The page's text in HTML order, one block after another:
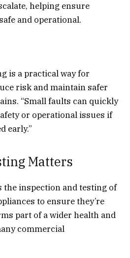
helping ensure
and operational.
is a practical way for
risk and maintain safer
“Small faults can quickly
or operational issues if
early.”
Matters
the inspection and testing of
to ensure they’re
part of a wider health and
commercial